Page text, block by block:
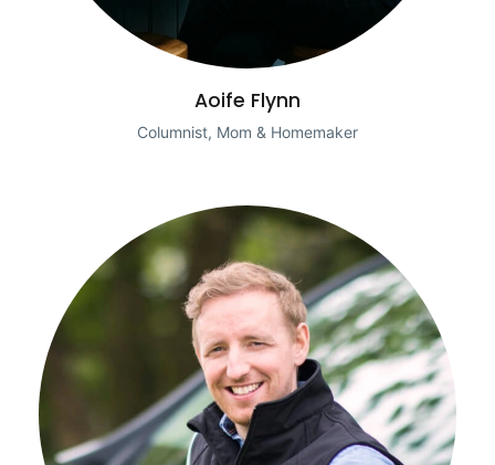
Aoife Flynn
Columnist, Mom & Homemaker